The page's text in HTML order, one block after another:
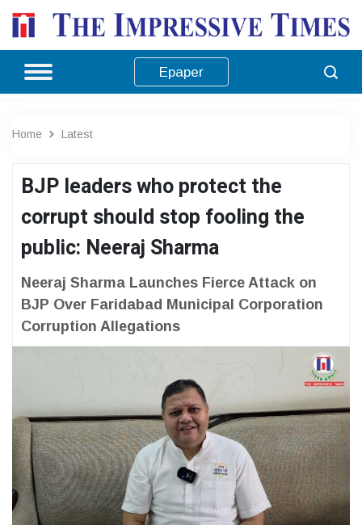
Epaper
Home Latest
BJP leaders who protect the
corrupt should stop fooling the
public: Neeraj Sharma
Neeraj Sharma Launches Fierce Attack on
BJP Over Faridabad Municipal Corporation
Corruption Allegations